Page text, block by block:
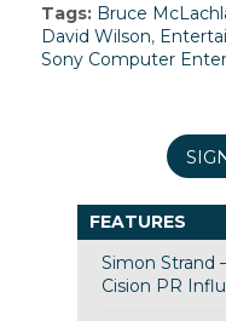
Tags: Bruce
David Wilson,
Sony Computer
FEATURES
Simon Strand
Cision PR